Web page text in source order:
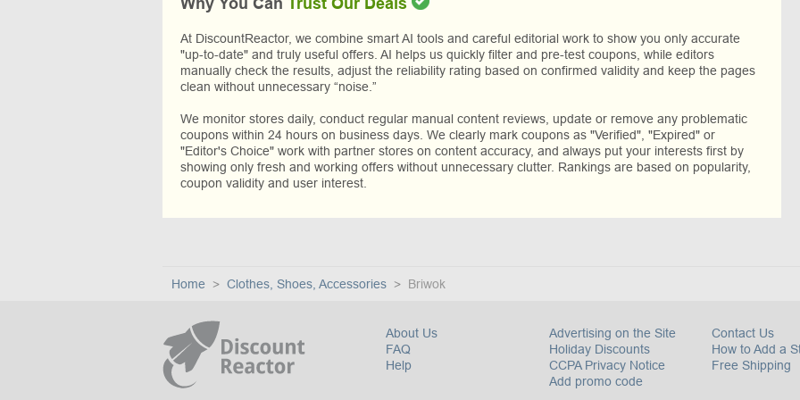
Why You Can Trust Our Deals
At DiscountReactor, we combine smart AI tools and careful editorial work to show you only accurate
"up-to-date" and truly useful offers. AI helps us quickly filter and pre-test coupons, while editors
manually check the results, adjust the reliability rating based on confirmed validity and keep the pages
clean without unnecessary “noise.”
We monitor stores daily, conduct regular manual content reviews, update or remove any problematic
coupons within 24 hours on business days. We clearly mark coupons as "Verified", "Expired" or
"Editor's Choice" work with partner stores on content accuracy, and always put your interests first by
showing only fresh and working offers without unnecessary clutter. Rankings are based on popularity,
coupon validity and user interest.
Home Clothes, Shoes, Accessories Briwok
About Us
FAQ
Help
Advertising on the Site
Holiday Discounts
CCPA Privacy Notice
Add promo code
Contact Us
How to Add a
Free Shipping